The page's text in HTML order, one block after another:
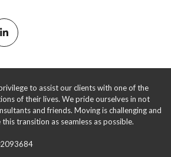
to assist our clients with one of the
of their lives. We pride ourselves in not
and friends. Moving is challenging and
transition as seamless as possible.